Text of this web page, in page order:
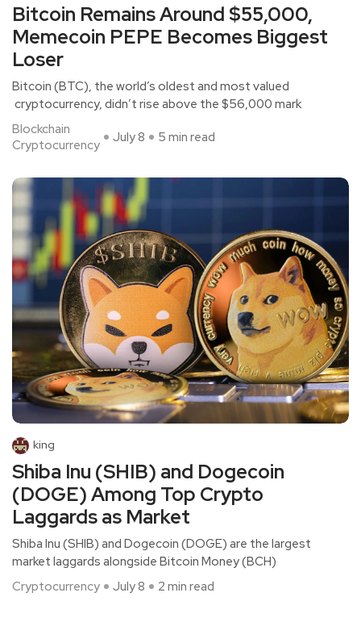
Bitcoin Remains Around $55,000,
Memecoin PEPE Becomes Biggest
Loser
Bitcoin (BTC), the world’s oldest and most valued
cryptocurrency, didn’t rise above the $56,000 mark
Blockchain
Cryptocurrency
July 8 5 min read
king
Shiba Inu (SHIB) and Dogecoin
(DOGE) Among Top Crypto
Laggards as Market
Shiba Inu (SHIB) and Dogecoin (DOGE) are the largest
market laggards alongside Bitcoin Money (BCH)
Cryptocurrency
July 8 2 min read